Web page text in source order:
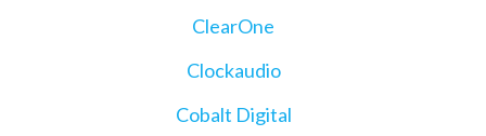
ClearOne
Clockaudio
Cobalt Digital